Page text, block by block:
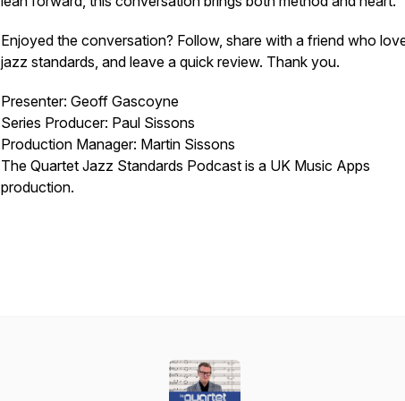
Enjoyed the conversation? Follow, share with a friend who
jazz standards, and leave a quick review. Thank you.
Presenter: Geoff Gascoyne
Series Producer: Paul Sissons
Production Manager: Martin Sissons
The Quartet Jazz Standards Podcast is a UK Music Apps
production.